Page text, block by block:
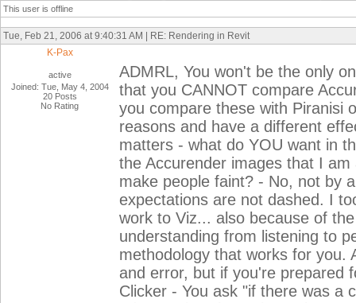
This user is offline
Tue, Feb 21, 2006 at 9:40:31 AM | RE: Rendering in Revit
K-Pax
active
Joined: Tue, May 4, 2004
20 Posts
No Rating
ADMRL, You won't be the only
that you CANNOT compare
you compare these with Piranisi
reasons and have a different
matters - what do YOU want in
the Accurender images that I
make people faint? - No, not by
expectations are not dashed. I
work to Viz... also because of
understanding from listening to
methodology that works for you.
and error, but if you're prepared
Clicker - You ask "if there was a